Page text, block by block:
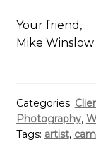
Your friend,
Mike Winslow
Categories:
Photography,
Tags: artist,